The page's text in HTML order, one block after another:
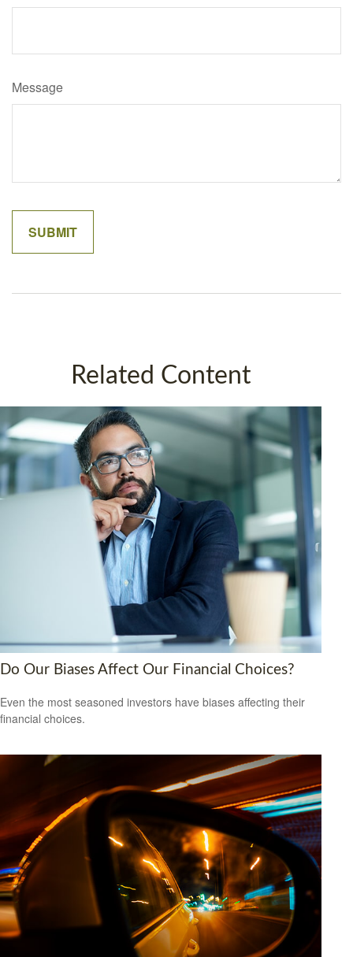
Message
Related Content
Do Our Biases Affect Our Financial Choices?
Even the most seasoned investors have biases affecting their
financial choices.